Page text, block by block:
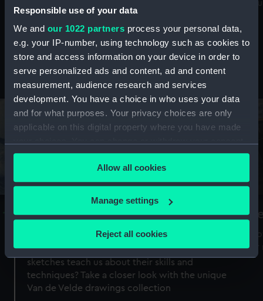
Responsible use of your data
We and our 1022 partners process your personal data,
e.g. your IP-number, using technology such as cookies to
store and access information on your device in order to
serve personalized ads and content, ad and content
measurement, audience research and services
development. You have a choice in who uses your data
and for what purposes. Your privacy choices are only
applicable on this digital property where you have made
any time from the Cookie Declaration or by clicking on
the Privacy trigger icon.
If you allow, we would also like to:
Collect information about your geographical
Identify your device by actively scanning it for
specific characteristics (fingerprinting)
Find out more about how your personal data is processed
Allow all cookies
Manage settings
Reject all cookies
maritime history, astronomy and time
Stories from the collections
A Sea of Drawings: the art of the
Van de Veldes
Why do artists draw, and what can their
sketches teach us about their skills and
techniques? Take a closer look with the unique
Van de Velde drawings collection